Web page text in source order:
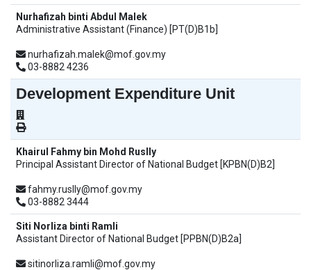
Nurhafizah binti Abdul Malek
Administrative Assistant (Finance) [PT(D)B1b]
nurhafizah.malek@mof.gov.my
03-8882 4236
Development Expenditure Unit
Khairul Fahmy bin Mohd Ruslly
Principal Assistant Director of National Budget [KPBN(D)B2]
fahmy.ruslly@mof.gov.my
03-8882 3444
Siti Norliza binti Ramli
Assistant Director of National Budget [PPBN(D)B2a]
sitinorliza.ramli@mof.gov.my